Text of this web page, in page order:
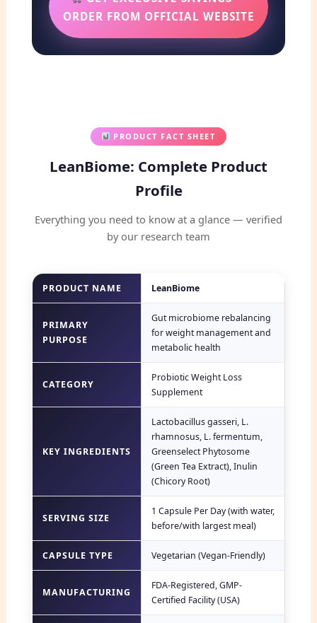
ORDER FROM OFFICIAL WEBSITE
PRODUCT FACT SHEET
LeanBiome: Complete Product
Profile
Everything you need to know at a glance — verified
by our research team
PRODUCT NAME LeanBiome
PRIMARY
PURPOSE
Gut microbiome rebalancing
for weight management and
metabolic health
CATEGORY
Probiotic Weight Loss
Supplement
KEY INGREDIENTS
Lactobacillus gasseri, L.
rhamnosus, L. fermentum,
Greenselect Phytosome
(Green Tea Extract), Inulin
(Chicory Root)
SERVING SIZE
1 Capsule Per Day (with water,
before/with largest meal)
CAPSULE TYPE Vegetarian (Vegan-Friendly)
MANUFACTURING
FDA-Registered, GMP-
Certified Facility (USA)